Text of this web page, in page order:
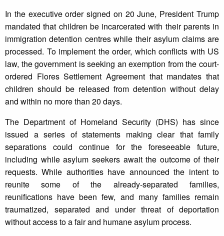
In the executive order signed on 20 June, President Trump
mandated that children be incarcerated with their parents in
immigration detention centres while their asylum claims are
processed. To implement the order, which conflicts with US
law, the government is seeking an exemption from the court-
ordered Flores Settlement Agreement that mandates that
children should be released from detention without delay
and within no more than 20 days.
The Department of Homeland Security (DHS) has since
issued a series of statements making clear that family
separations could continue for the foreseeable future,
including while asylum seekers await the outcome of their
requests. While authorities have announced the intent to
reunite some of the already-separated families,
reunifications have been few, and many families remain
traumatized, separated and under threat of deportation
without access to a fair and humane asylum process.